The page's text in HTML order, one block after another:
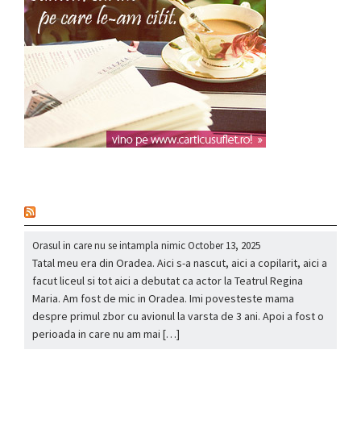
Orasul in care nu se intampla nimicOctober 13, 2025
Tatal meu era din Oradea. Aici s-a nascut, aici a copilarit, aici a
facut liceul si tot aici a debutat ca actor la Teatrul Regina
Maria. Am fost de mic in Oradea. Imi povesteste mama
despre primul zbor cu avionul la varsta de 3 ani. Apoi a fost o
perioada in care nu am mai […]